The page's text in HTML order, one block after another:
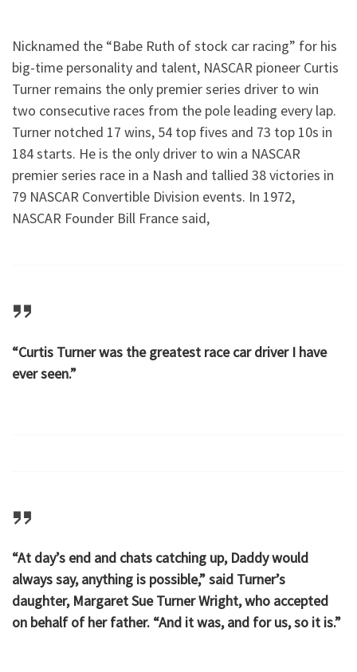
Nicknamed the “Babe Ruth of stock car racing” for his
big-time personality and talent, NASCAR pioneer Curtis
Turner remains the only premier series driver to win
two consecutive races from the pole leading every lap.
Turner notched 17 wins, 54 top fives and 73 top 10s in
184 starts. He is the only driver to win a NASCAR
premier series race in a Nash and tallied 38 victories in
79 NASCAR Convertible Division events. In 1972,
NASCAR Founder Bill France said,
“Curtis Turner was the greatest race car driver I have
ever seen.”
“At day’s end and chats catching up, Daddy would
always say, anything is possible,” said Turner’s
daughter, Margaret Sue Turner Wright, who accepted
on behalf of her father. “And it was, and for us, so it is.”